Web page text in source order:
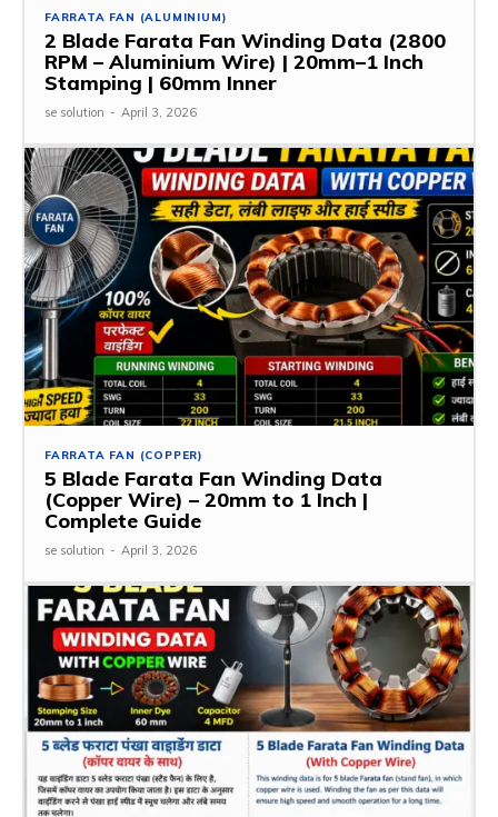
FARRATA FAN (ALUMINIUM)
2 Blade Farata Fan Winding Data (2800
RPM – Aluminium Wire) | 20mm–1 Inch
Stamping | 60mm Inner
se solution - April 3, 2026
FARRATA FAN (COPPER)
5 Blade Farata Fan Winding Data
(Copper Wire) – 20mm to 1 Inch |
Complete Guide
se solution - April 3, 2026